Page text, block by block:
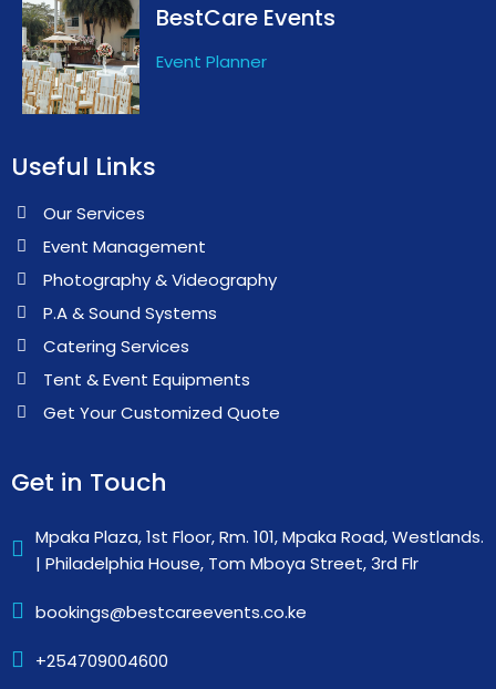
BestCare Events
Event Planner
Useful Links
Our Services
Event Management
Photography & Videography
P.A & Sound Systems
Catering Services
Tent & Event Equipments
Get Your Customized Quote
Get in Touch
Mpaka Plaza, 1st Floor, Rm. 101, Mpaka Road, Westlands.
| Philadelphia House, Tom Mboya Street, 3rd Flr
bookings@bestcareevents.co.ke
+254709004600